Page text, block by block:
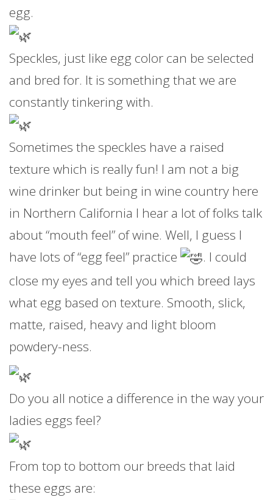
egg.
Speckles, just like egg color can be selected
and bred for. It is something that we are
constantly tinkering with.
Sometimes the speckles have a raised
texture which is really fun! I am not a big
wine drinker but being in wine country here
in Northern California I hear a lot of folks talk
about “mouth feel” of wine. Well, I guess I
have lots of “egg feel” practice
. I could
close my eyes and tell you which breed lays
what egg based on texture. Smooth, slick,
matte, raised, heavy and light bloom
powdery-ness.
Do you all notice a difference in the way your
ladies eggs feel?
From top to bottom our breeds that laid
these eggs are: